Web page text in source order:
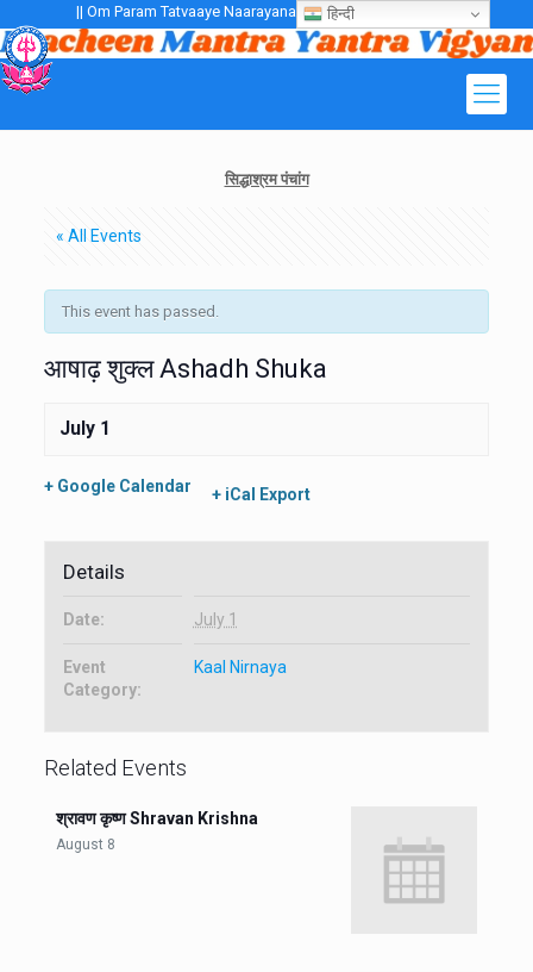
|| Om Param Tatvaaye Naarayanaaye Gurubhayo NamaH ||
सिद्धाश्रम पंचांग
« All Events
This event has passed.
आषाढ़ शुक्ल Ashadh Shuka
July 1
+ Google Calendar + iCal Export
Details
Date: July 1
Event
Category:
Kaal Nirnaya
Related Events
श्रावण कृष्ण Shravan Krishna
August 8
हिन्दी